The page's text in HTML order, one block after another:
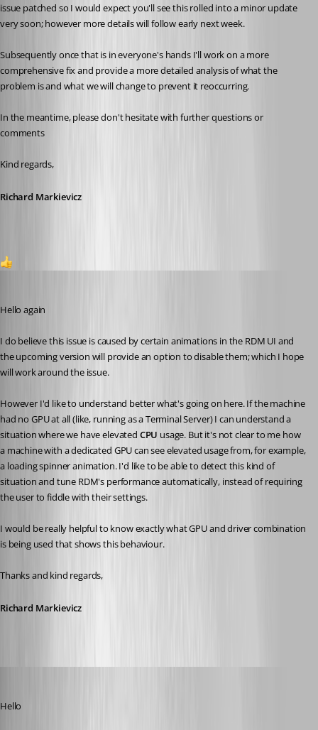
issue patched so I would expect you'll see this rolled into a minor update
very soon; however more details will follow early next week.
Subsequently once that is in everyone's hands I'll work on a more
comprehensive fix and provide a more detailed analysis of what the
problem is and what we will change to prevent it reoccurring.
In the meantime, please don't hesitate with further questions or
comments
Kind regards,
Richard Markievicz
Hello again
I do believe this issue is caused by certain animations in the RDM UI and
the upcoming version will provide an option to disable them; which I hope
will work around the issue.
However I'd like to understand better what's going on here. If the machine
had no GPU at all (like, running as a Terminal Server) I can understand a
situation where we have elevated CPU usage. But it's not clear to me how
a machine with a dedicated GPU can see elevated usage from, for example,
a loading spinner animation. I'd like to be able to detect this kind of
situation and tune RDM's performance automatically, instead of requiring
the user to fiddle with their settings.
I would be really helpful to know exactly what GPU and driver combination
is being used that shows this behaviour.
Thanks and kind regards,
Richard Markievicz
Hello